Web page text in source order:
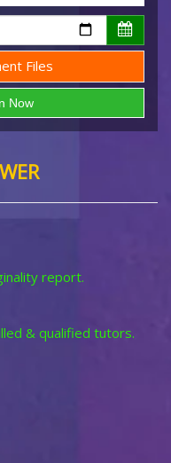
Files
report.
& qualified tutors.